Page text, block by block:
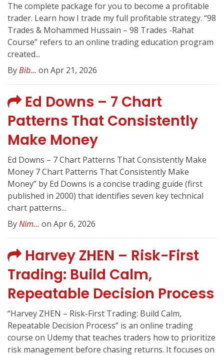
The complete package for you to become a profitable
trader. Learn how I trade my full profitable strategy. “98
Trades & Mohammed Hussain – 98 Trades -Rahat
Course” refers to an online trading education program
created...
ByBib... on Apr 21, 2026
Ed Downs – 7 Chart
Patterns That Consistently
Make Money
Ed Downs – 7 Chart Patterns That Consistently Make
Money 7 Chart Patterns That Consistently Make
Money” by Ed Downs is a concise trading guide (first
published in 2000) that identifies seven key technical
chart patterns...
ByNim... on Apr 6, 2026
Harvey ZHEN – Risk-First
Trading: Build Calm,
Repeatable Decision Process
“Harvey ZHEN – Risk-First Trading: Build Calm,
Repeatable Decision Process” is an online trading
course on Udemy that teaches traders how to prioritize
risk management before chasing returns. It focuses on